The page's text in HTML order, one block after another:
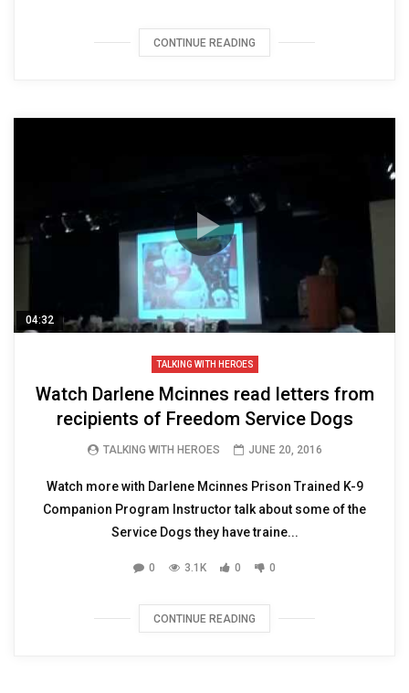
CONTINUE READING
04:32
TALKING WITH HEROES
Watch Darlene Mcinnes read letters from
recipients of Freedom Service Dogs
TALKING WITH HEROES JUNE 20, 2016
Watch more with Darlene Mcinnes Prison Trained K-9
Companion Program Instructor talk about some of the
Service Dogs they have traine...
0 3.1K 0 0
CONTINUE READING